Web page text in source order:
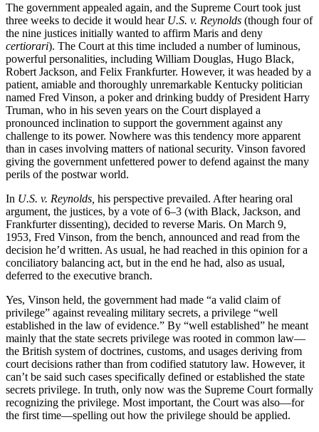
The government appealed again, and the Supreme Court took just
three weeks to decide it would hear U.S. v. Reynolds (though four of
the nine justices initially wanted to affirm Maris and deny
certiorari). The Court at this time included a number of luminous,
powerful personalities, including William Douglas, Hugo Black,
Robert Jackson, and Felix Frankfurter. However, it was headed by a
patient, amiable and thoroughly unremarkable Kentucky politician
named Fred Vinson, a poker and drinking buddy of President Harry
Truman, who in his seven years on the Court displayed a
pronounced inclination to support the government against any
challenge to its power. Nowhere was this tendency more apparent
than in cases involving matters of national security. Vinson favored
giving the government unfettered power to defend against the many
perils of the postwar world.
In U.S. v. Reynolds, his perspective prevailed. After hearing oral
argument, the justices, by a vote of 6–3 (with Black, Jackson, and
Frankfurter dissenting), decided to reverse Maris. On March 9,
1953, Fred Vinson, from the bench, announced and read from the
decision he’d written. As usual, he had reached in this opinion for a
conciliatory balancing act, but in the end he had, also as usual,
deferred to the executive branch.
Yes, Vinson held, the government had made “a valid claim of
privilege” against revealing military secrets, a privilege “well
established in the law of evidence.” By “well established” he meant
mainly that the state secrets privilege was rooted in common law—
the British system of doctrines, customs, and usages deriving from
court decisions rather than from codified statutory law. However, it
can’t be said such cases specifically defined or established the state
secrets privilege. In truth, only now was the Supreme Court formally
recognizing the privilege. Most important, the Court was also—for
the first time—spelling out how the privilege should be applied.